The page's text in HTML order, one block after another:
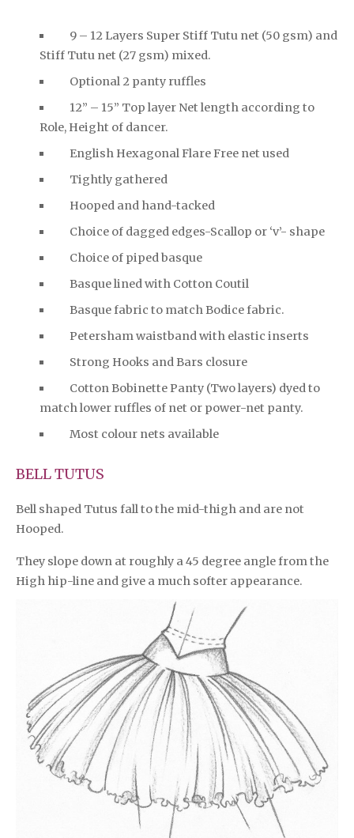
9 – 12 Layers Super Stiff Tutu net (50 gsm) and
Stiff Tutu net (27 gsm) mixed.
Optional 2 panty ruffles
12” – 15” Top layer Net length according to
Role, Height of dancer.
English Hexagonal Flare Free net used
Tightly gathered
Hooped and hand-tacked
Choice of dagged edges-Scallop or ‘v’- shape
Choice of piped basque
Basque lined with Cotton Coutil
Basque fabric to match Bodice fabric.
Petersham waistband with elastic inserts
Strong Hooks and Bars closure
Cotton Bobinette Panty (Two layers) dyed to
match lower ruffles of net or power-net panty.
Most colour nets available
BELL TUTUS
Bell shaped Tutus fall to the mid-thigh and are not
Hooped.
They slope down at roughly a 45 degree angle from the
High hip-line and give a much softer appearance.